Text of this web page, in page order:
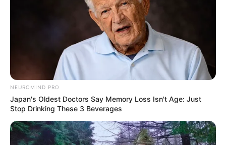
NEUROMIND PRO
Japan's Oldest Doctors Say Memory Loss Isn't Age: Just
Stop Drinking These 3 Beverages